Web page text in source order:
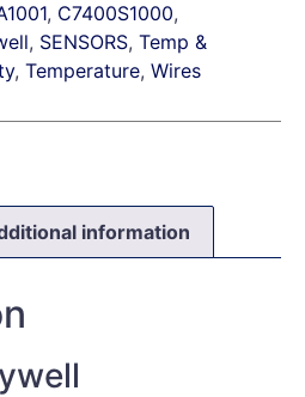
, C7400S1000,
, SENSORS, Temp &
, Temperature, Wires
information